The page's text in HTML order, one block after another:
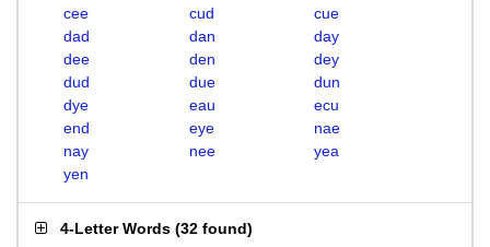
cee
cud
cue
dad
dan
day
dee
den
dey
dud
due
dun
dye
eau
ecu
end
eye
nae
nay
nee
yea
yen
4-Letter Words (32 found)